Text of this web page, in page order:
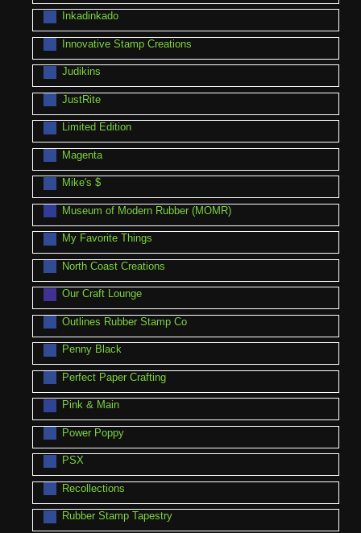
Inkadinkado
Innovative Stamp Creations
Judikins
JustRite
Limited Edition
Magenta
Mike's $
Museum of Modern Rubber (MOMR)
My Favorite Things
North Coast Creations
Our Craft Lounge
Outlines Rubber Stamp Co
Penny Black
Perfect Paper Crafting
Pink & Main
Power Poppy
PSX
Recollections
Rubber Stamp Tapestry